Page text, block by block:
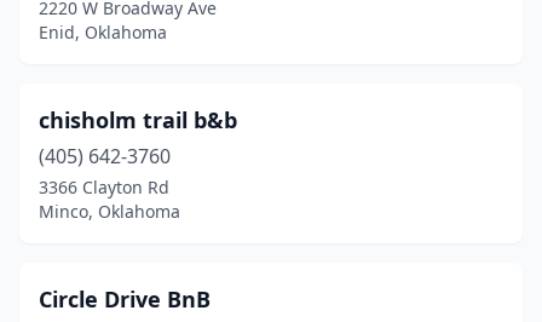
2220 W Broadway Ave
Enid, Oklahoma
chisholm trail b&b
(405) 642-3760
3366 Clayton Rd
Minco, Oklahoma
Circle Drive BnB